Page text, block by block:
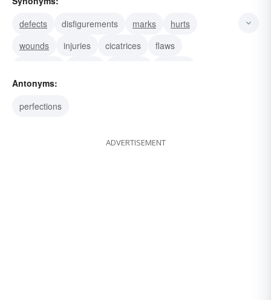
defects
disfigurements marks
hurts
wounds
injuries cicatrices
flaws
scratches
Antonyms:
perfections
ADVERTISEMENT